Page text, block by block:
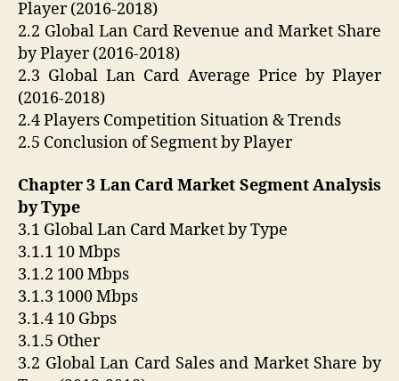
Player (2016-2018)
2.2 Global Lan Card Revenue and Market Share
by Player (2016-2018)
2.3 Global Lan Card Average Price by Player
(2016-2018)
2.4 Players Competition Situation & Trends
2.5 Conclusion of Segment by Player
Chapter 3 Lan Card Market Segment Analysis
by Type
3.1 Global Lan Card Market by Type
3.1.1 10 Mbps
3.1.2 100 Mbps
3.1.3 1000 Mbps
3.1.4 10 Gbps
3.1.5 Other
3.2 Global Lan Card Sales and Market Share by